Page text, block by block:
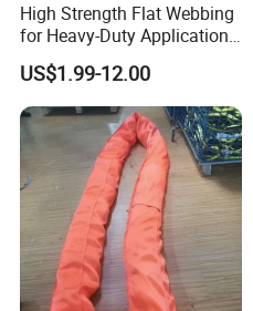
High Strength Flat Webbing
for Heavy-Duty Applications,
1t-100t
US$1.99-12.00